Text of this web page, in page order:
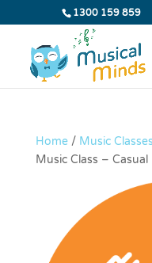
1300 159 859
Home/ Music Classes
Music Class – Casual